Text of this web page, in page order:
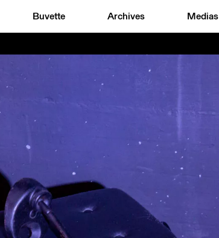
Buvette Archives Medias